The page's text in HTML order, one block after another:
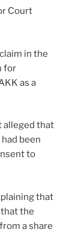
Court
in the
for
as a
alleged that
been
to
that
the
a share